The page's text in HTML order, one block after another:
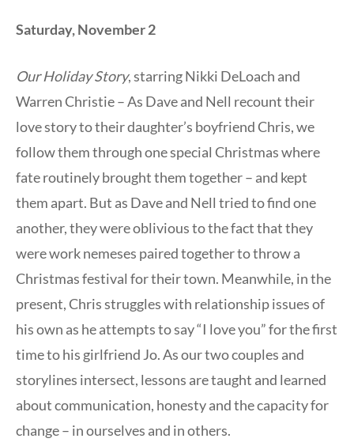
Saturday, November 2
Our Holiday Story, starring Nikki DeLoach and
Warren Christie – As Dave and Nell recount their
love story to their daughter’s boyfriend Chris, we
follow them through one special Christmas where
fate routinely brought them together – and kept
them apart. But as Dave and Nell tried to find one
another, they were oblivious to the fact that they
were work nemeses paired together to throw a
Christmas festival for their town. Meanwhile, in the
present, Chris struggles with relationship issues of
his own as he attempts to say “I love you” for the first
time to his girlfriend Jo. As our two couples and
storylines intersect, lessons are taught and learned
about communication, honesty and the capacity for
change – in ourselves and in others.